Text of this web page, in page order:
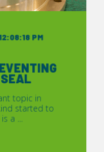
PM
SEAL
topic in
started to
a ...